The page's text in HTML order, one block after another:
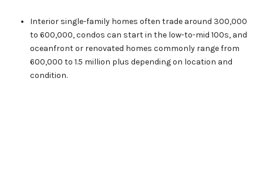
Interior single-family homes often trade around 300,000
to 600,000, condos can start in the low-to-mid 100s, and
oceanfront or renovated homes commonly range from
600,000 to 1.5 million plus depending on location and
condition.